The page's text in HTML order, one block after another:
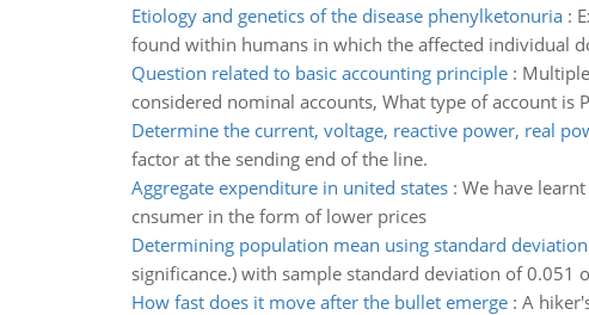
Etiology and genetics of the disease phenylketonuria:
found within humans in which the affected individual
Question related to basic accounting principle:
considered nominal accounts, What type of account is
Determine the current, voltage, reactive power, real
factor at the sending end of the line.
Aggregate expenditure in united states: We have
cnsumer in the form of lower prices
Determining population mean using standard deviation
significance.) with sample standard deviation of 0.051
How fast does it move after the bullet emerge: A